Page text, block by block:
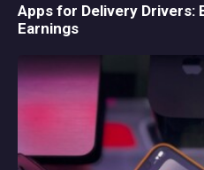
Apps for Delivery Drivers:
Earnings